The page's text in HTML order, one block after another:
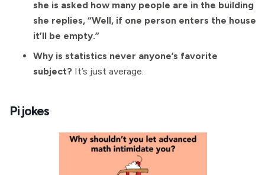
she is asked how many people are in the building
she replies, “Well, if one person enters the house
it’ll be empty.”
Why is statistics never anyone’s favorite
subject? It’s just average.
Pi jokes